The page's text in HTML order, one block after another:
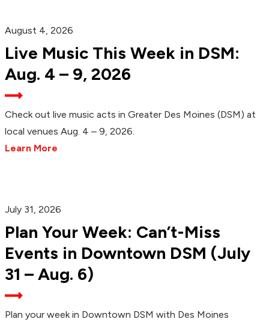
August 4, 2026
Live Music This Week in DSM:
Aug. 4 – 9, 2026
Check out live music acts in Greater Des Moines (DSM) at
local venues Aug. 4 – 9, 2026.
Learn More
July 31, 2026
Plan Your Week: Can’t-Miss
Events in Downtown DSM (July
31 – Aug. 6)
Plan your week in Downtown DSM with Des Moines